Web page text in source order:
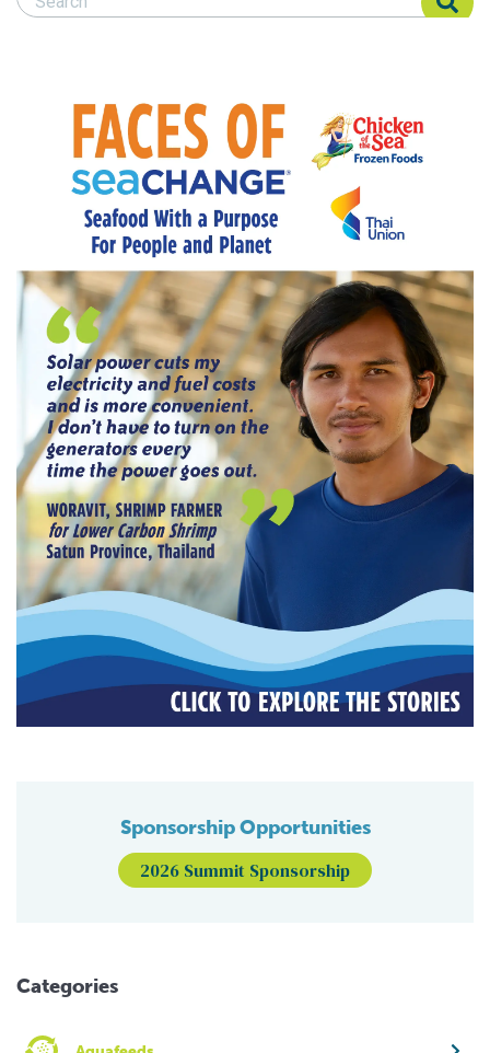
Sponsorship Opportunities
2026 Summit Sponsorship
Categories